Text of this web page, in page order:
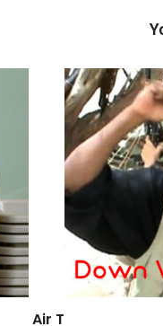
Air Travel and